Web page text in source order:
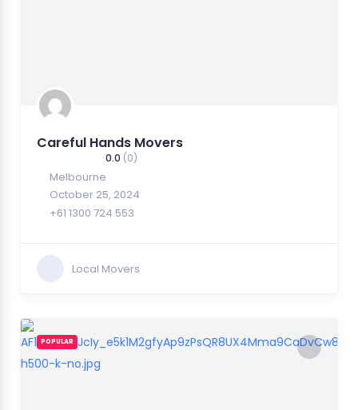
Careful Hands Movers
0.0 (0)
Melbourne
October 25, 2024
+61 1300 724 553
Local Movers
POPULAR